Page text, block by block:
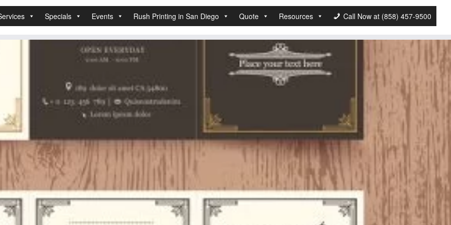
Specials Events Rush Printing in San Diego Quote Resources Call Now at (858) 457-9500